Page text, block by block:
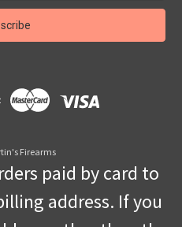
Firearms
paid by card to
address. If you